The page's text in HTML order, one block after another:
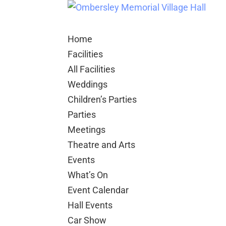
Home
Facilities
All Facilities
Weddings
Children’s Parties
Parties
Meetings
Theatre and Arts
Events
What’s On
Event Calendar
Hall Events
Car Show